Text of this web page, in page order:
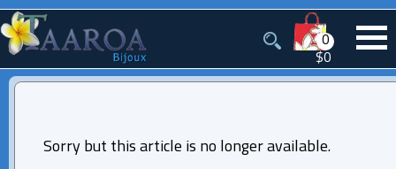
0
$0
Sorry but this article is no longer available.